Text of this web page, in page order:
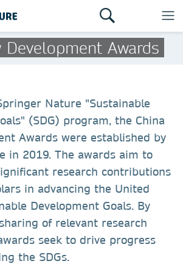
Development Awards
Nature "Sustainable
(SDG) program, the China
Awards were established by
in 2019. The awards aim to
research contributions
in advancing the United
Development Goals. By
of relevant research
seek to drive progress
the SDGs.